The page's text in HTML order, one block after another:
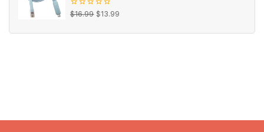
0
5
$16.99 Original
$13.99